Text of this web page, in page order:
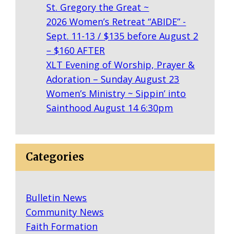
St. Gregory the Great ~
2026 Women’s Retreat “ABIDE” -
Sept. 11-13 / $135 before August 2
– $160 AFTER
XLT Evening of Worship, Prayer &
Adoration – Sunday August 23
Women’s Ministry ~ Sippin’ into
Sainthood August 14 6:30pm
Categories
Bulletin News
Community News
Faith Formation